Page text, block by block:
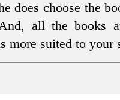
does choose the
And, all the
more suited to